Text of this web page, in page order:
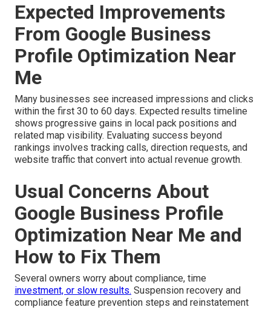
Expected Improvements
From Google Business
Profile Optimization Near
Me
Many businesses see increased impressions and clicks
within the first 30 to 60 days. Expected results timeline
shows progressive gains in local pack positions and
related map visibility. Evaluating success beyond
rankings involves tracking calls, direction requests, and
website traffic that convert into actual revenue growth.
Usual Concerns About
Google Business Profile
Optimization Near Me and
How to Fix Them
Several owners worry about compliance, time
investment, or slow results. Suspension recovery and
compliance feature prevention steps and reinstatement